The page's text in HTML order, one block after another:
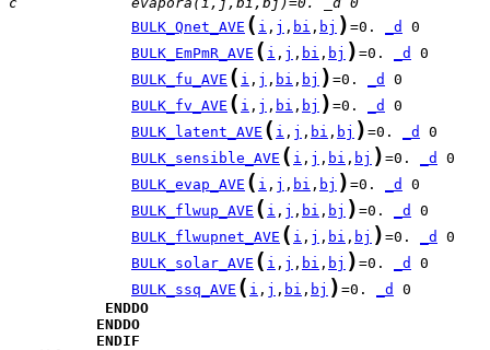
BULK_Qnet_AVE ( i , j , bi , bj ) =0. _d
BULK_EmPmR_AVE ( i , j , bi , bj ) =0. _d
BULK_fu_AVE ( i , j , bi , bj ) =0. _d
BULK_fv_AVE ( i , j , bi , bj ) =0. _d
BULK_latent_AVE ( i , j , bi , bj ) =0. _d
BULK_sensible_AVE ( i , j , bi , bj ) =0. _d
BULK_evap_AVE ( i , j , bi , bj ) =0. _d
BULK_flwup_AVE ( i , j , bi , bj ) =0. _d
BULK_flwupnet_AVE ( i , j , bi , bj ) =0. _d
BULK_solar_AVE ( i , j , bi , bj ) =0. _d
BULK_ssq_AVE ( i , j , bi , bj ) =0. _d
ENDDO
ENDDO
ENDIF